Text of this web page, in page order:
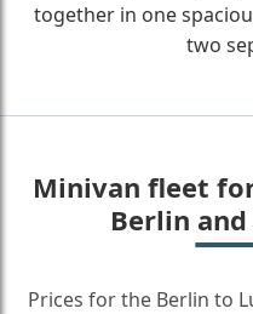
together in one
two
Minivan fleet
Berlin
Prices for the Berlin to